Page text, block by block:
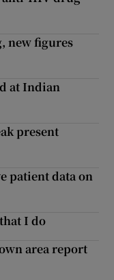
new figures
at Indian
present
patient data on
I do
area report